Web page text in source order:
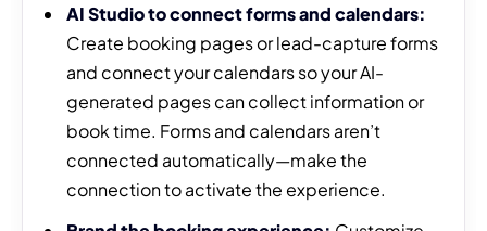
AI Studio to connect forms and calendars:
Create booking pages or lead-capture forms
and connect your calendars so your AI-
generated pages can collect information or
book time. Forms and calendars aren’t
connected automatically—make the
connection to activate the experience.